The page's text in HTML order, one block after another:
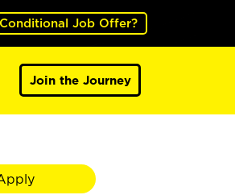
Job Offer?
Join the Journey